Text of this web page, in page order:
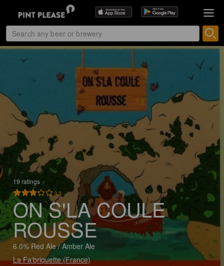
19 ratings
3.3
ON S'LA COULE
ROUSSE
6.0% Red Ale / Amber Ale
La Fa'briquette (France)